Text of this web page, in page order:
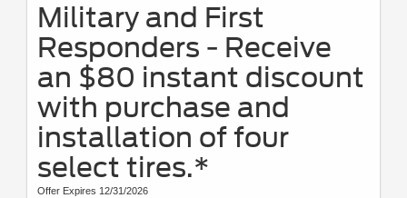
Military and First
Responders - Receive
an $80 instant discount
with purchase and
installation of four
select tires.*
Offer Expires 12/31/2026